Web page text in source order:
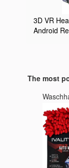
3D VR
Android
The most